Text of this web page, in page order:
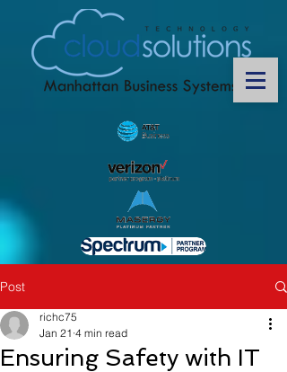
Post
Ensuring Safety with IT
richc75
Jan 21 4 min read